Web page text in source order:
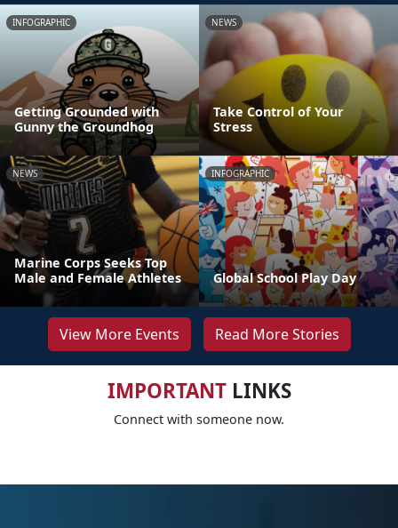
INFOGRAPHIC
Getting Grounded with
Gunny the Groundhog
NEWS
Take Control of Your
Stress
NEWS
Marine Corps Seeks Top
Male and Female Athletes
INFOGRAPHIC
Global School Play Day
View More Events Read More Stories
IMPORTANTLINKS
Connect with someone now.